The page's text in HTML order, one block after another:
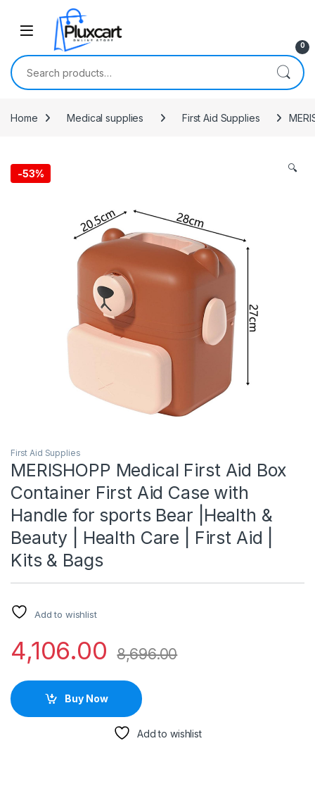
Skip to navigation
0
Search for:
Home Medical supplies First Aid Supplies
-53% 🔍
First Aid Supplies
MERISHOPP Medical First Aid Box
Container First Aid Case with
Handle for sports Bear |Health &
Beauty | Health Care | First Aid |
Kits & Bags
Add to wishlist
4,106.00 8,696.00
Buy Now
Add to wishlist